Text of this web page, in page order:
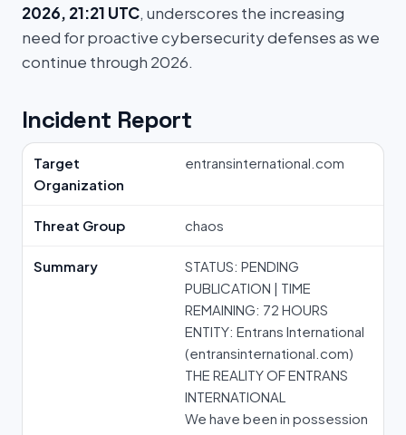
2026, 21:21 UTC, underscores the increasing
need for proactive cybersecurity defenses as we
continue through 2026.
Incident Report
Target
Organization
entransinternational.com
Threat Group chaos
Summary
STATUS: PENDING
PUBLICATION | TIME
REMAINING: 72 HOURS
ENTITY: Entrans International
(entransinternational.com)
THE REALITY OF ENTRANS
INTERNATIONAL
We have been in possession